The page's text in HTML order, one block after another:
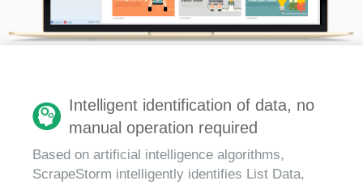
Intelligent identification of data, no
manual operation required
Based on artificial intelligence algorithms,
ScrapeStorm intelligently identifies List Data,